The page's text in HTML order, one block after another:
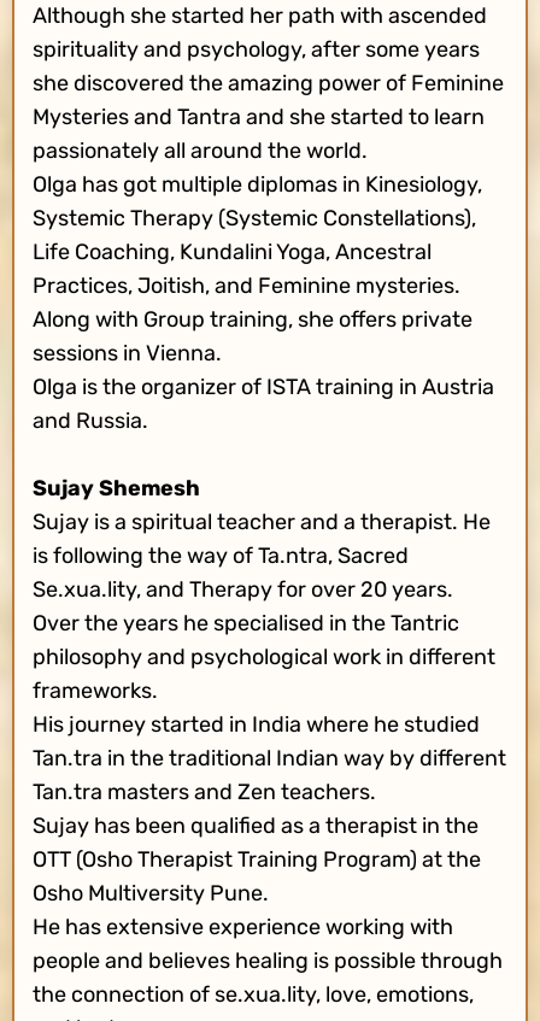
Although she started her path with ascended
spirituality and psychology, after some years
she discovered the amazing power of Feminine
Mysteries and Tantra and she started to learn
passionately all around the world.
Olga has got multiple diplomas in Kinesiology,
Systemic Therapy (Systemic Constellations),
Life Coaching, Kundalini Yoga, Ancestral
Practices, Joitish, and Feminine mysteries.
Along with Group training, she offers private
sessions in Vienna.
Olga is the organizer of ISTA training in Austria
and Russia.
Sujay Shemesh
Sujay is a spiritual teacher and a therapist. He
is following the way of Ta.ntra, Sacred
Se.xua.lity, and Therapy for over 20 years.
Over the years he specialised in the Tantric
philosophy and psychological work in different
frameworks.
His journey started in India where he studied
Tan.tra in the traditional Indian way by different
Tan.tra masters and Zen teachers.
Sujay has been qualified as a therapist in the
OTT (Osho Therapist Training Program) at the
Osho Multiversity Pune.
He has extensive experience working with
people and believes healing is possible through
the connection of se.xua.lity, love, emotions,